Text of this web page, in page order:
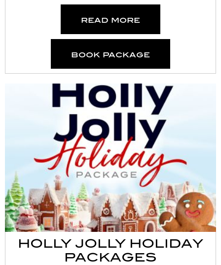
read more
book package
HOLLY JOLLY HOLIDAY
PACKAGES